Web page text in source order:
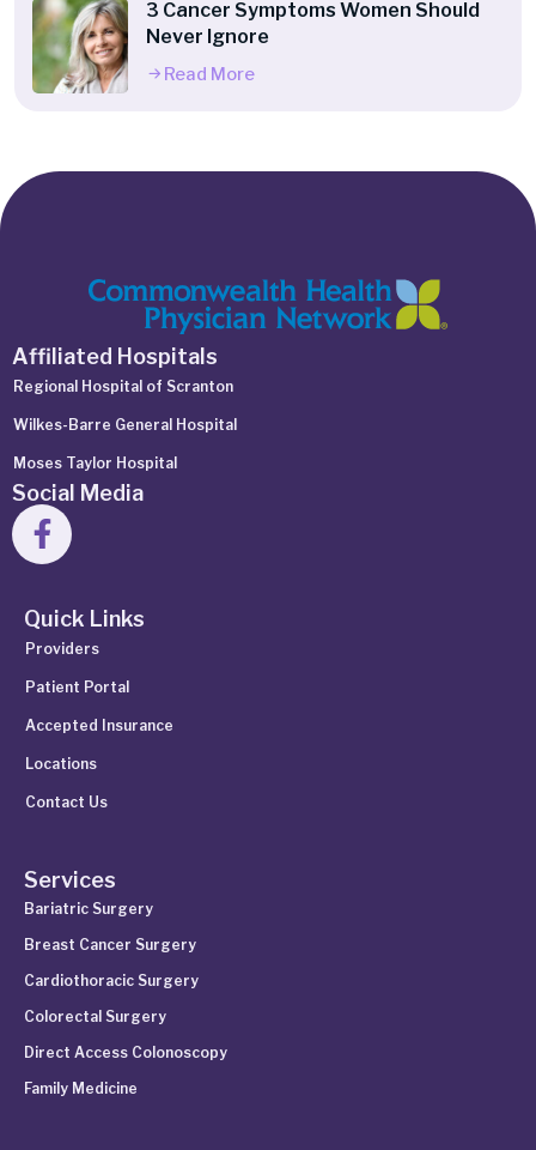
3 Cancer Symptoms Women Should
Never Ignore
Read More
Affiliated Hospitals
Regional Hospital of Scranton
Wilkes-Barre General Hospital
Moses Taylor Hospital
Social Media
Quick Links
Providers
Patient Portal
Accepted Insurance
Locations
Contact Us
Services
Bariatric Surgery
Breast Cancer Surgery
Cardiothoracic Surgery
Colorectal Surgery
Direct Access Colonoscopy
Family Medicine